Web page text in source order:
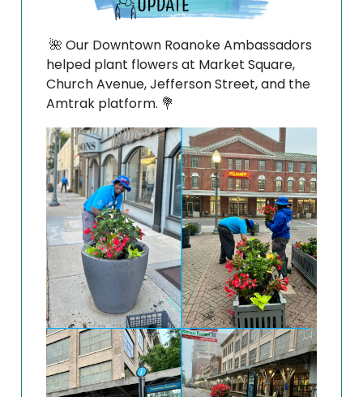
🌺 Our Downtown Roanoke Ambassadors
helped plant flowers at Market Square,
Church Avenue, Jefferson Street, and the
Amtrak platform. 💐